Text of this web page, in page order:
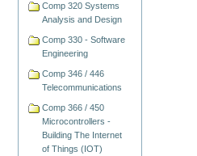
Comp 320 Systems
Analysis and Design
Comp 330 - Software
Engineering
Comp 346 / 446
Telecommunications
Comp 366 / 450
Microcontrollers -
Building The Internet
of Things (IOT)